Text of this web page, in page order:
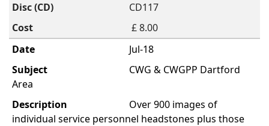
CD117
£ 8.00
Jul-18
CWG & CWGPP Dartford
Area
Over 900 images of
individual service personnel headstones plus those